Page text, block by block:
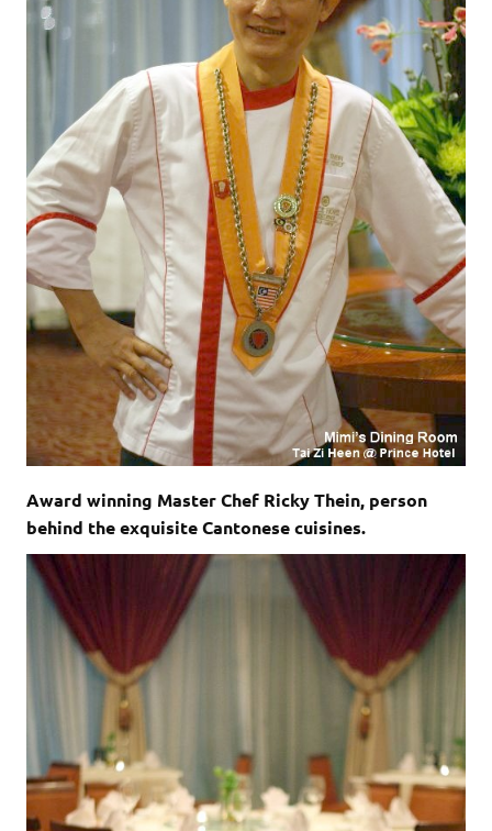
Award winning Master Chef Ricky Thein, person
behind the exquisite Cantonese cuisines.